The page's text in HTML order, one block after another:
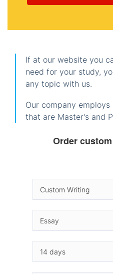
If at our website you
need for your study,
any topic with us.
Our company
that are Master's and
Order